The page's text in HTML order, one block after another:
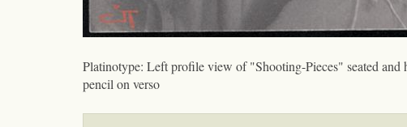
Platinotype: Left profile view of "Shooting-Pieces" seated
pencil on verso